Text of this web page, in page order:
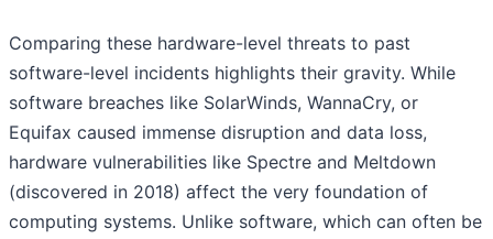
Comparing these hardware-level threats to past
software-level incidents highlights their gravity. While
software breaches like SolarWinds, WannaCry, or
Equifax caused immense disruption and data loss,
hardware vulnerabilities like Spectre and Meltdown
(discovered in 2018) affect the very foundation of
computing systems. Unlike software, which can often be